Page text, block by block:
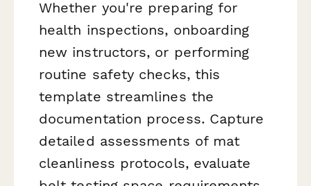
Whether you're preparing for
health inspections, onboarding
new instructors, or performing
routine safety checks, this
template streamlines the
documentation process. Capture
detailed assessments of mat
cleanliness protocols, evaluate